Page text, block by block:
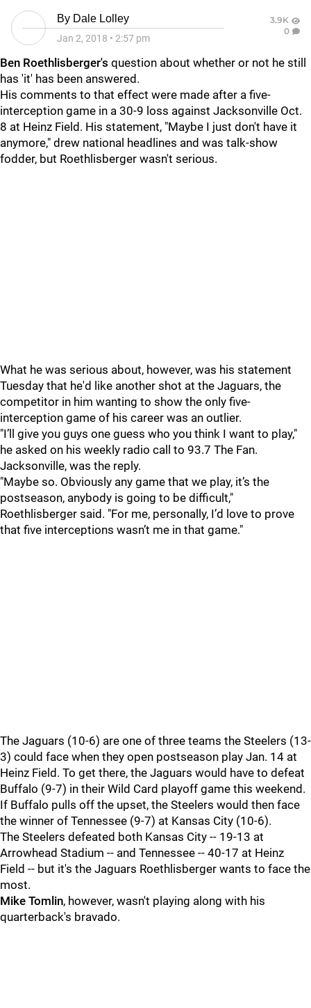
By Dale Lolley
Jan 2, 2018 • 2:57 pm
3.9K
0
Ben Roethlisberger's question about whether or not he still
has 'it' has been answered.
His comments to that effect were made after a five-
interception game in a 30-9 loss against Jacksonville Oct.
8 at Heinz Field. His statement, "Maybe I just don't have it
anymore," drew national headlines and was talk-show
fodder, but Roethlisberger wasn't serious.
What he was serious about, however, was his statement
Tuesday that he'd like another shot at the Jaguars, the
competitor in him wanting to show the only five-
interception game of his career was an outlier.
"I’ll give you guys one guess who you think I want to play,"
he asked on his weekly radio call to 93.7 The Fan.
Jacksonville, was the reply.
"Maybe so. Obviously any game that we play, it’s the
postseason, anybody is going to be difficult,"
Roethlisberger said. "For me, personally, I’d love to prove
that five interceptions wasn’t me in that game."
The Jaguars (10-6) are one of three teams the Steelers (13-
3) could face when they open postseason play Jan. 14 at
Heinz Field. To get there, the Jaguars would have to defeat
Buffalo (9-7) in their Wild Card playoff game this weekend.
If Buffalo pulls off the upset, the Steelers would then face
the winner of Tennessee (9-7) at Kansas City (10-6).
The Steelers defeated both Kansas City -- 19-13 at
Arrowhead Stadium -- and Tennessee -- 40-17 at Heinz
Field -- but it's the Jaguars Roethlisberger wants to face the
most.
Mike Tomlin, however, wasn't playing along with his
quarterback's bravado.